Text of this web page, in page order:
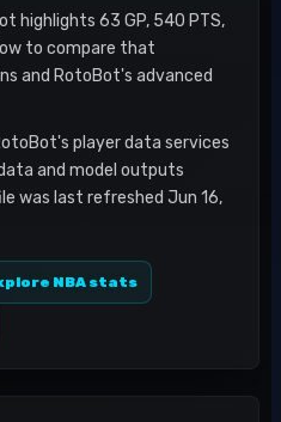
highlights 63 GP, 540 PTS,
to compare that
and RotoBot's advanced
player data services
and model outputs
was last refreshed Jun 16,
NBA stats